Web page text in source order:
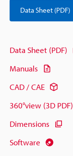
Data Sheet (PDF)
Data Sheet (PDF)
Manuals
CAD / CAE
360°view (3D PDF)
Dimensions
Software